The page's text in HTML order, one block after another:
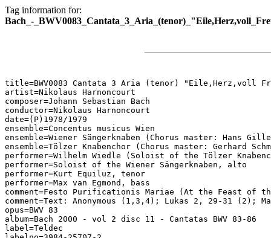
Tag information for:
Bach_-
title=BWV0083 Cantata 3 Aria (tenor) "Eile,Herz,voll
artist=Nikolaus Harnoncourt
composer=Johann Sebastian Bach
conductor=Nikolaus Harnoncourt
date=(P)1978/1979
ensemble=Concentus musicus Wien
ensemble=Wiener Sängerknaben (Chorus master: Hans
ensemble=Tölzer Knabenchor (Chorus master: Gerhard
performer=Wilhelm Wiedle (Soloist of the Tölzer
performer=Soloist of the Wiener Sängerknaben, alto
performer=Kurt Equiluz, tenor
performer=Max van Egmond, bass
comment=Festo Purificationis Mariae (At the Feast of
comment=Text: Anonymous (1,3,4); Lukas 2, 29-31 (2);
opus=BWV 83
album=Bach 2000 - vol 2 disc 11 - Cantatas BWV 83-86
label=Teldec